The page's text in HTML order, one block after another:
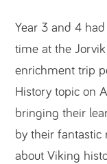
Year 3 and 4
time at the
enrichment trip
History topic on
bringing their
by their fantastic
about Viking